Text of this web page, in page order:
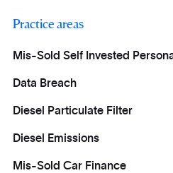
Practice areas
Mis-Sold Self Invested
Data Breach
Diesel Particulate Filter
Diesel Emissions
Mis-Sold Car Finance